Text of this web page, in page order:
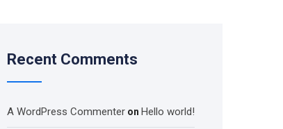
Recent Comments
A WordPress Commenter on Hello world!